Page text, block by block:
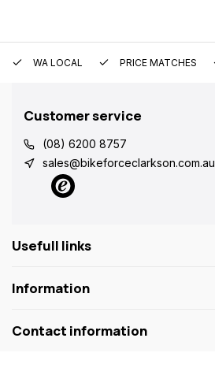
WA LOCAL PRICE MATCHES
Customer service
(08) 6200 8757
sales@bikeforceclarkson.com.au
Usefull links
Information
Contact information